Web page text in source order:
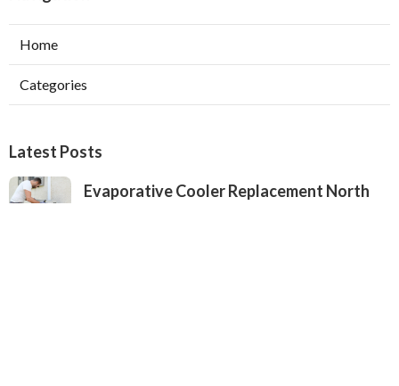
Home
Categories
Latest Posts
Evaporative Cooler Replacement North